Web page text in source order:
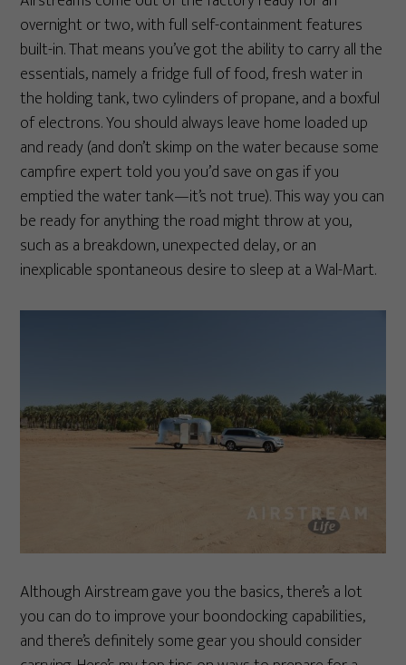
overnight or two, with full self-containment features
built-in. That means you’ve got the ability to carry all the
essentials, namely a fridge full of food, fresh water in
the holding tank, two cylinders of propane, and a boxful
of electrons. You should always leave home loaded up
and ready (and don’t skimp on the water because some
campfire expert told you you’d save on gas if you
emptied the water tank—it’s not true). This way you can
be ready for anything the road might throw at you,
such as a breakdown, unexpected delay, or an
inexplicable spontaneous desire to sleep at a Wal-Mart.
Although Airstream gave you the basics, there’s a lot
you can do to improve your boondocking capabilities,
and there’s definitely some gear you should consider